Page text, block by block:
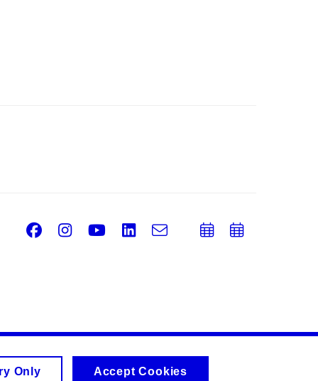
Facebook
Instagram
Youtube
LinkedIn
e-
Email
AddAdd
Only Accept Cookies